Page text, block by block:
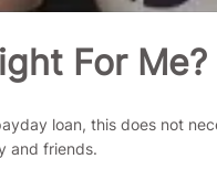
For Me?
loan, this does not
and friends.